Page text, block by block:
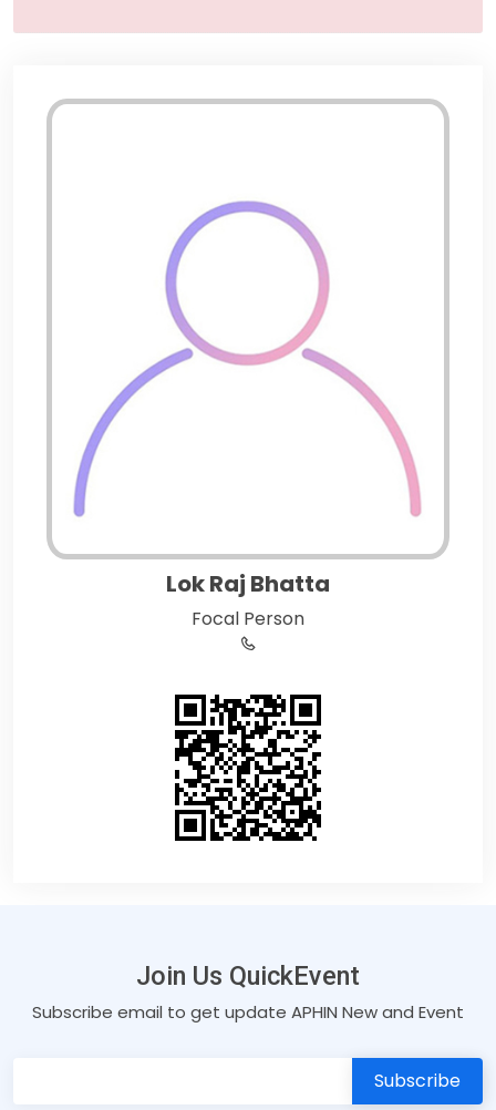
Lok Raj Bhatta
Focal Person
Join Us QuickEvent
Subscribe email to get update APHIN New and Event